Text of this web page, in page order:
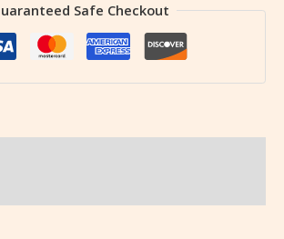
Safe Checkout